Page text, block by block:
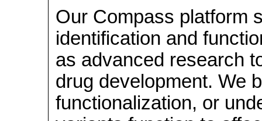
Our Compass platform
identification and
as advanced research
drug development. We
functionalization, or